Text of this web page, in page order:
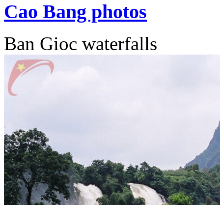
Cao Bang photos
Ban Gioc waterfalls